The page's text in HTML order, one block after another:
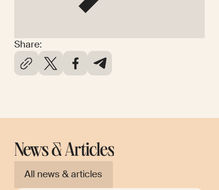
Share:
News & Articles
All news & articles